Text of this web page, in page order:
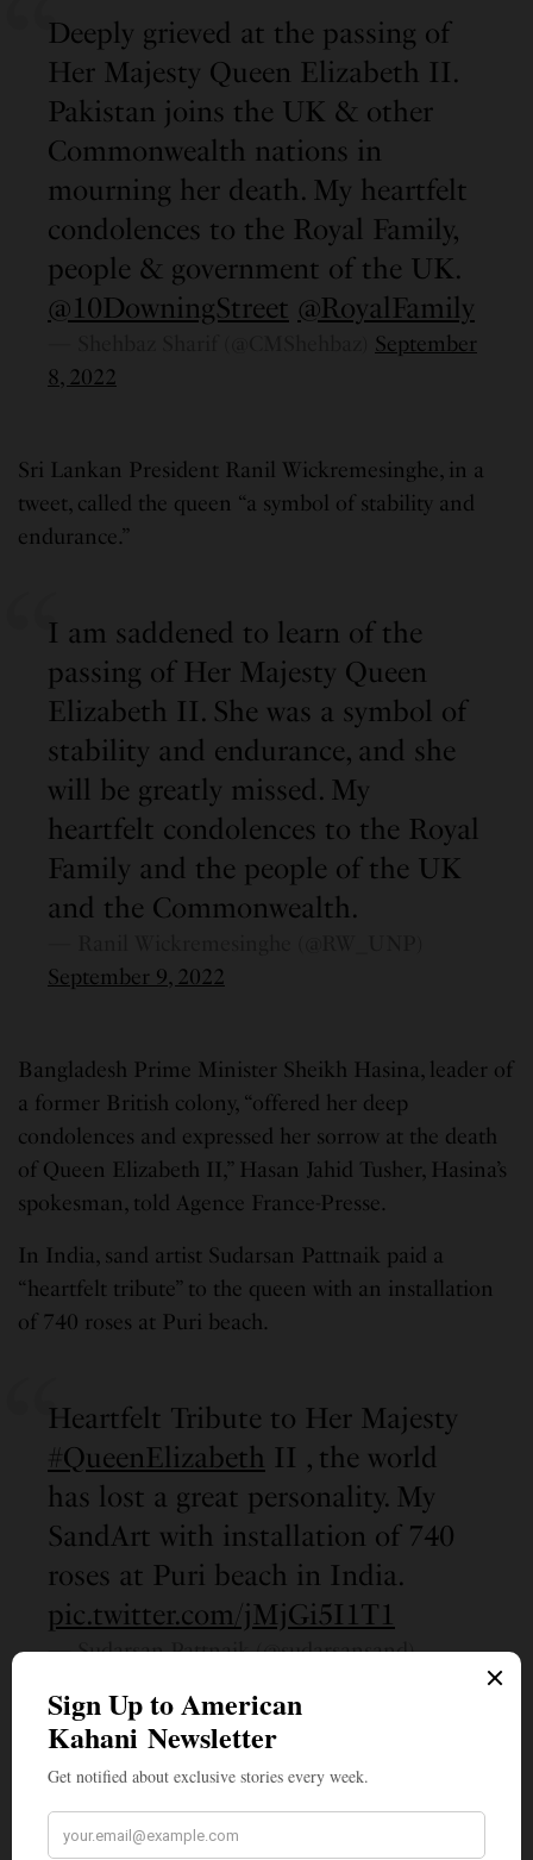
Deeply grieved at the passing of
Her Majesty Queen Elizabeth II.
Pakistan joins the UK & other
Commonwealth nations in
mourning her death. My heartfelt
condolences to the Royal Family,
people & government of the UK.
@10DowningStreet @RoyalFamily
September
8, 2022
Sri Lankan President Ranil Wickremesinghe, in a
tweet, called the queen “a symbol of stability and
endurance.”
I am saddened to learn of the
passing of Her Majesty Queen
Elizabeth II. She was a symbol of
stability and endurance, and she
will be greatly missed. My
heartfelt condolences to the Royal
Family and the people of the UK
and the Commonwealth.
September 9, 2022
Bangladesh Prime Minister Sheikh Hasina, leader of
a former British colony, “offered her deep
condolences and expressed her sorrow at the death
of Queen Elizabeth II,” Hasan Jahid Tusher, Hasina’s
spokesman, told Agence France-Presse.
In India, sand artist Sudarsan Pattnaik paid a
“heartfelt tribute” to the queen with an installation
of 740 roses at Puri beach.
Heartfelt Tribute to Her Majesty
#QueenElizabeth II , the world
has lost a great personality. My
SandArt with installation of 740
roses at Puri beach in India.
pic.twitter.com/jMjGi5I1T1
— Sudarsan Pattnaik (@sudarsansand)
Prominent British lawmakers like Rishi Sunak,
Sadiq Khan, and Priti Patel, joined people all over
the world as they remembered the queen for her